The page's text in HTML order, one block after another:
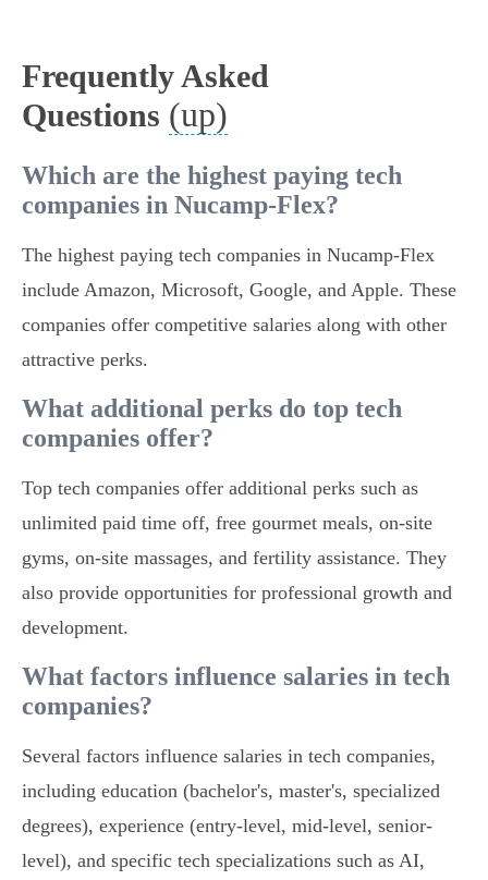
Frequently Asked
Questions (up)
Which are the highest paying tech
companies in Nucamp-Flex?
The highest paying tech companies in Nucamp-Flex
include Amazon, Microsoft, Google, and Apple. These
companies offer competitive salaries along with other
attractive perks.
What additional perks do top tech
companies offer?
Top tech companies offer additional perks such as
unlimited paid time off, free gourmet meals, on-site
gyms, on-site massages, and fertility assistance. They
also provide opportunities for professional growth and
development.
What factors influence salaries in tech
companies?
Several factors influence salaries in tech companies,
including education (bachelor's, master's, specialized
degrees), experience (entry-level, mid-level, senior-
level), and specific tech specializations such as AI,